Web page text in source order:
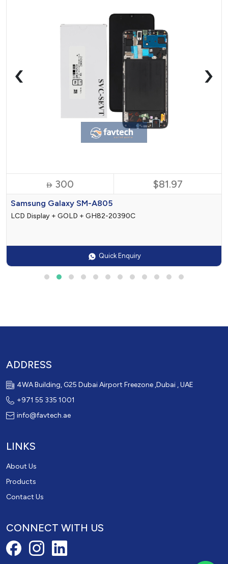
 300 $81.97
Samsung Galaxy SM-A805
LCD Display + GOLD + GH82-20390C
Quick Enquiry
‹ ›
ADDRESS
4WA Building, G25 Dubai Airport Freezone ,Dubai , UAE
+971 55 335 1001
info@favtech.ae
LINKS
About Us
Products
Contact Us
CONNECT WITH US